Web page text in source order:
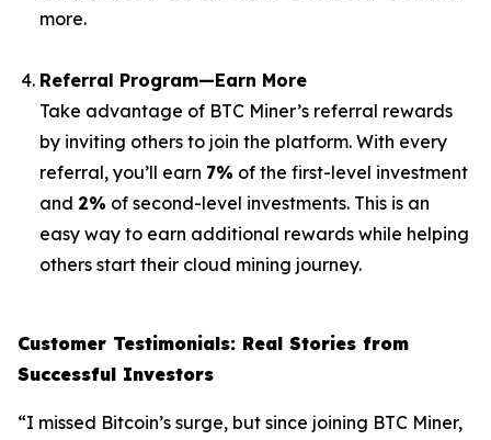
more.
Referral Program—Earn More
Take advantage of BTC Miner’s referral rewards
by inviting others to join the platform. With every
referral, you’ll earn 7% of the first-level investment
and 2% of second-level investments. This is an
easy way to earn additional rewards while helping
others start their cloud mining journey.
Customer Testimonials: Real Stories from
Successful Investors
“I missed Bitcoin’s surge, but since joining BTC Miner,